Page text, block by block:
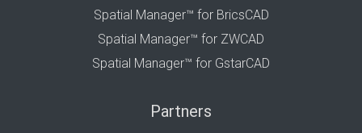
Spatial Manager™ for BricsCAD
Spatial Manager™ for ZWCAD
Spatial Manager™ for GstarCAD
Partners